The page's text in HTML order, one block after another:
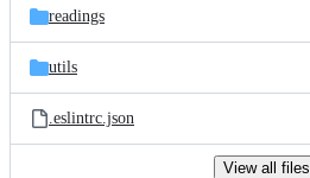
readings
utils
.eslintrc.json
View all files